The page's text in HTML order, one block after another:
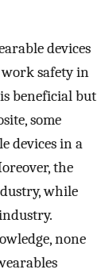
devices
safety in
beneficial but
some
devices in a
the
while
none